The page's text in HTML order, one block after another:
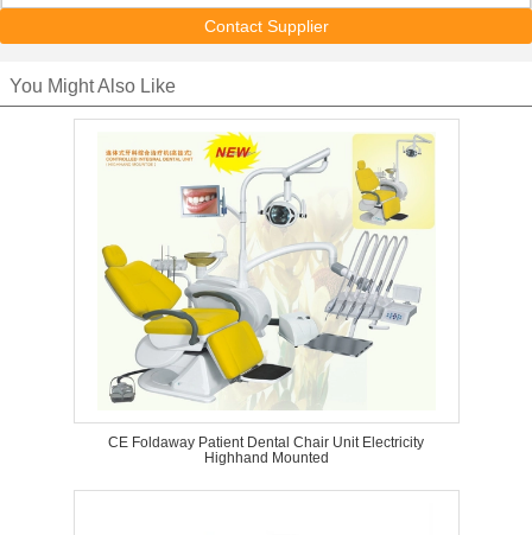
Contact Supplier
You Might Also Like
CE Foldaway Patient Dental Chair Unit Electricity
Highhand Mounted